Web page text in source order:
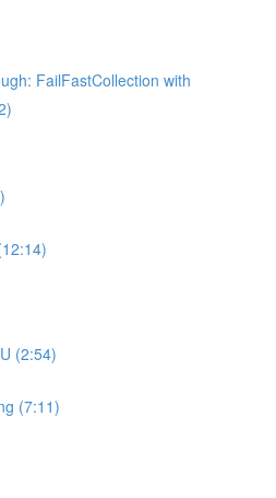
FailFastCollection with
(2:54)
(7:11)